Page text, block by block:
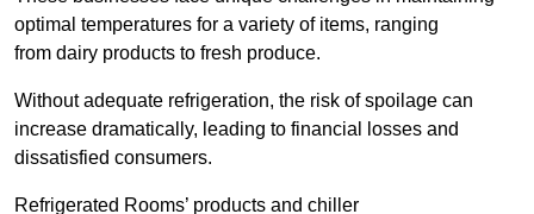
optimal temperatures for a variety of items, ranging
from dairy products to fresh produce.
Without adequate refrigeration, the risk of spoilage can
increase dramatically, leading to financial losses and
dissatisfied consumers.
Refrigerated Rooms’ products and chiller